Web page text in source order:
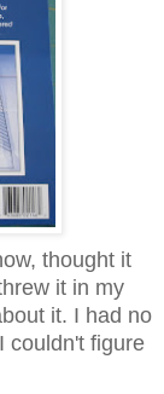
thought it
it in my
it. I had no
couldn't figure